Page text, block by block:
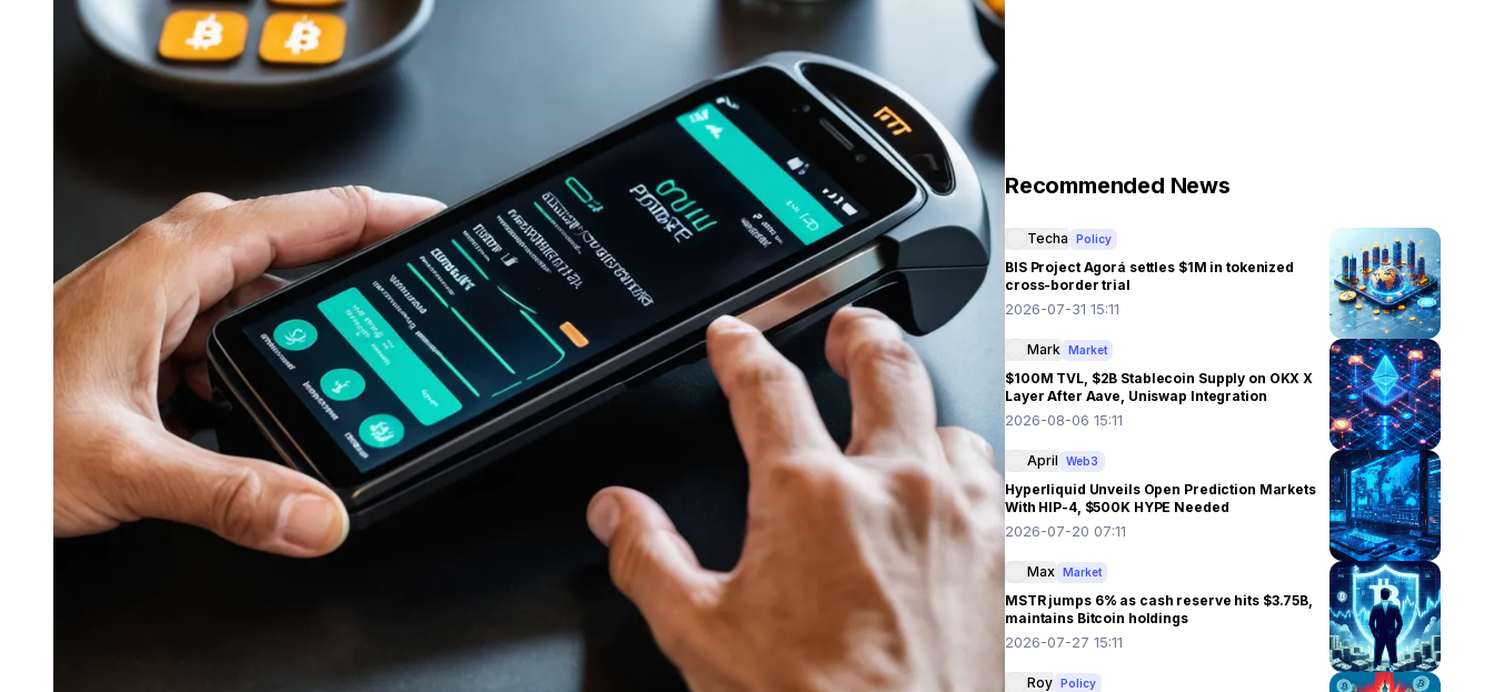
Recommended News
Techa Policy
BIS Project Agorá settles $1M in tokenized
cross-border trial
2026-07-31 15:11
Mark Market
$100M TVL, $2B Stablecoin Supply on OKX X
Layer After Aave, Uniswap Integration
2026-08-06 15:11
April Web3
Hyperliquid Unveils Open Prediction Markets
With HIP-4, $500K HYPE Needed
2026-07-20 07:11
Max Market
MSTR jumps 6% as cash reserve hits $3.75B,
maintains Bitcoin holdings
2026-07-27 15:11
Roy Policy